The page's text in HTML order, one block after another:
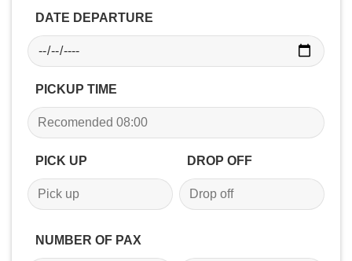
DATE DEPARTURE
PICKUP TIME
PICK UP DROP OFF
NUMBER OF PAX